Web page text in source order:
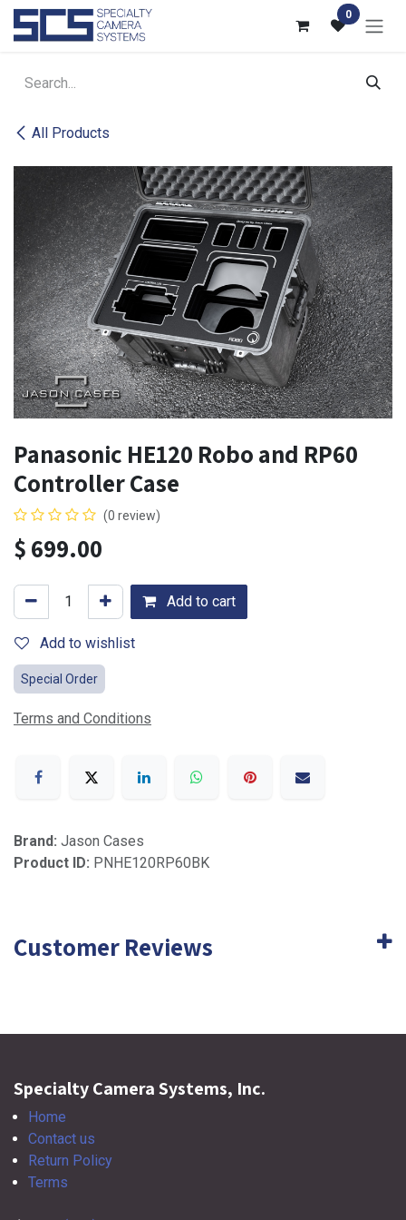
Skip to Content 0
All Products
Panasonic HE120 Robo and RP60
Controller Case
(0 review)
$699.00
Add to cart
Add to wishlist
Special Order
Terms and Conditions
Brand: Jason Cases
Product ID: PNHE120RP60BK
Customer Reviews
Specialty Camera Systems, Inc.
Home
Contact us
Return Policy
Terms